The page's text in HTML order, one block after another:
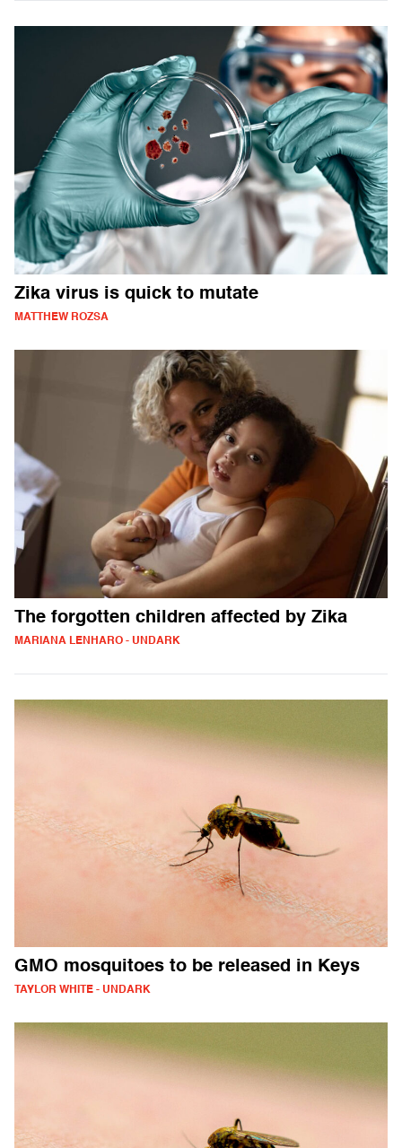
Zika virus is quick to mutate
MATTHEW ROZSA
The forgotten children affected by Zika
MARIANA LENHARO - UNDARK
GMO mosquitoes to be released in Keys
TAYLOR WHITE - UNDARK